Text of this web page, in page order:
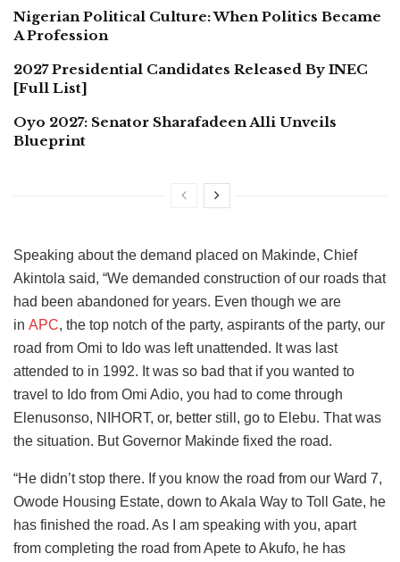
Nigerian Political Culture: When Politics Became
A Profession
2027 Presidential Candidates Released By INEC
[Full List]
Oyo 2027: Senator Sharafadeen Alli Unveils
Blueprint
Speaking about the demand placed on Makinde, Chief
Akintola said, “We demanded construction of our roads that
had been abandoned for years. Even though we are
in APC, the top notch of the party, aspirants of the party, our
road from Omi to Ido was left unattended. It was last
attended to in 1992. It was so bad that if you wanted to
travel to Ido from Omi Adio, you had to come through
Elenusonso, NIHORT, or, better still, go to Elebu. That was
the situation. But Governor Makinde fixed the road.
“He didn’t stop there. If you know the road from our Ward 7,
Owode Housing Estate, down to Akala Way to Toll Gate, he
has finished the road. As I am speaking with you, apart
from completing the road from Apete to Akufo, he has